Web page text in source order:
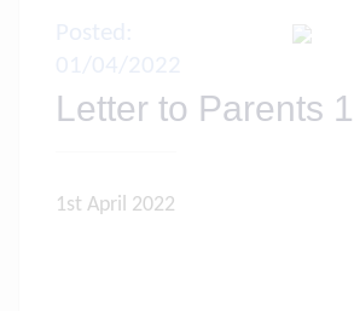
Letter to Parents
1st April 2022